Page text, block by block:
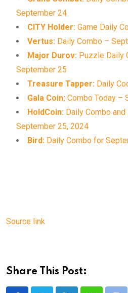
September 24
CITY Holder: Game Daily
Vertus: Daily Combo –
Major Durov: Puzzle Daily
September 25
Treasure Tapper: Daily
Gala Coin: Combo Today –
HoldCoin: Daily Combo
September 25, 2024
Bird: Daily Combo for
Source link
Share This Post: